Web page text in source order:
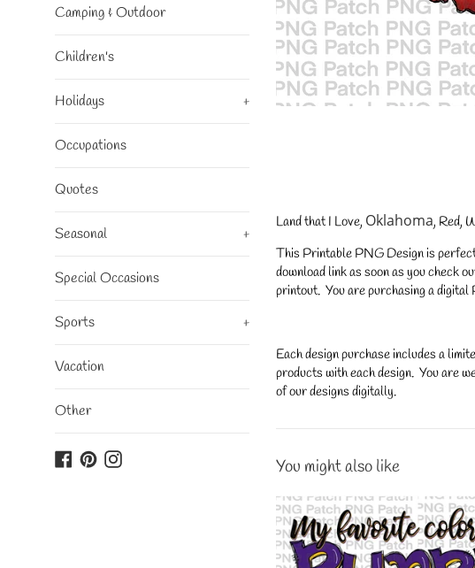
Camping & Outdoor
Children's
Holidays +
Occupations
Quotes
Seasonal +
Special Occasions
Sports +
Vacation
Other
Facebook
PinterestInstagram
Land that I Love, Oklahoma, Red,
This Printable PNG Design is
download link as soon as you check
printout. You are purchasing a
Each design purchase includes a
products with each design. You are
of our designs digitally.
You might also like